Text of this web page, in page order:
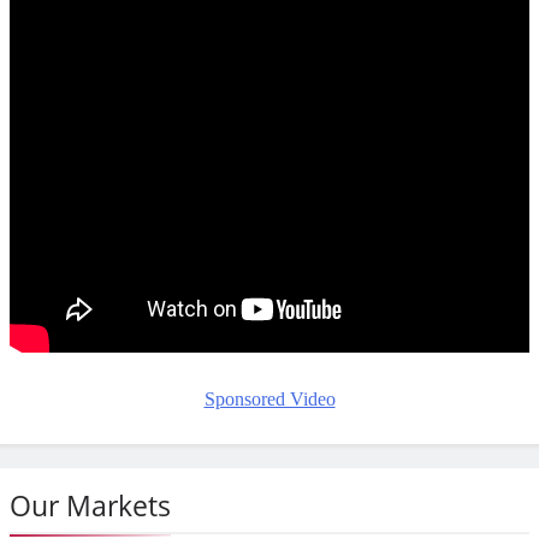
Sponsored Video
Our Markets